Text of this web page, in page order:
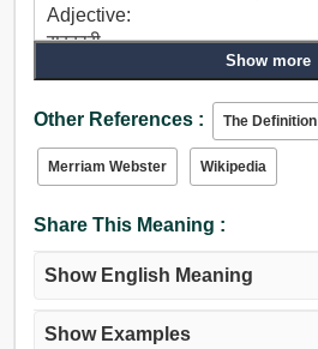
Adjective:
सरकारी.
Show more
Other References : The Definition
Merriam Webster Wikipedia
Share This Meaning :
Show English Meaning
Show Examples